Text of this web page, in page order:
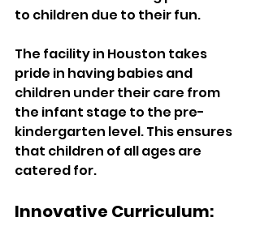
to children due to their fun.
The facility in Houston takes
pride in having babies and
children under their care from
the infant stage to the pre-
kindergarten level. This ensures
that children of all ages are
catered for.
Innovative Curriculum: